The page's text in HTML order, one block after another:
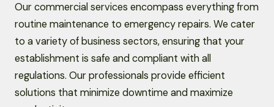
Our commercial services encompass everything from
routine maintenance to emergency repairs. We cater
to a variety of business sectors, ensuring that your
establishment is safe and compliant with all
regulations. Our professionals provide efficient
solutions that minimize downtime and maximize